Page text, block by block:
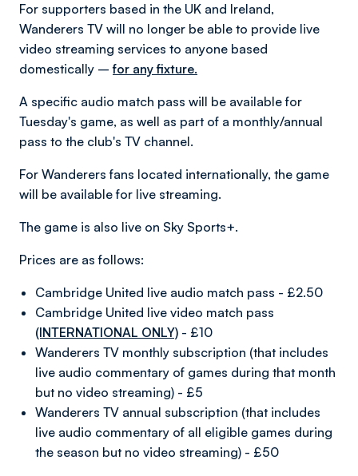
For supporters based in the UK and Ireland,
Wanderers TV will no longer be able to provide live
video streaming services to anyone based
domestically –for any fixture.
A specific audio match pass will be available for
Tuesday's game, as well as part of a monthly/annual
pass to the club's TV channel.
For Wanderers fans located internationally, the game
will be available for live streaming.
The game is also live on Sky Sports+.
Prices are as follows:
Cambridge United live audio match pass - £2.50
Cambridge United live video match pass
(INTERNATIONAL ONLY) - £10
Wanderers TV monthly subscription (that includes
live audio commentary of games during that month
but no video streaming) - £5
Wanderers TV annual subscription (that includes
live audio commentary of all eligible games during
the season but no video streaming) - £50